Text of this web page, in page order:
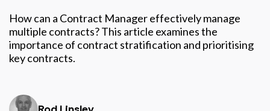
How can a Contract Manager effectively manage
multiple contracts? This article examines the
importance of contract stratification and prioritising
key contracts.